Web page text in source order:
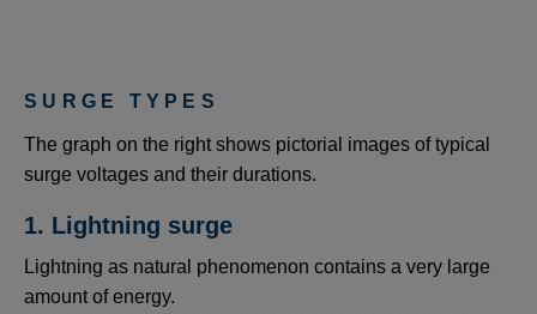
SURGE TYPES
The graph on the right shows pictorial images of typical
surge voltages and their durations.
1. Lightning surge
Lightning as natural phenomenon contains a very large
amount of energy.